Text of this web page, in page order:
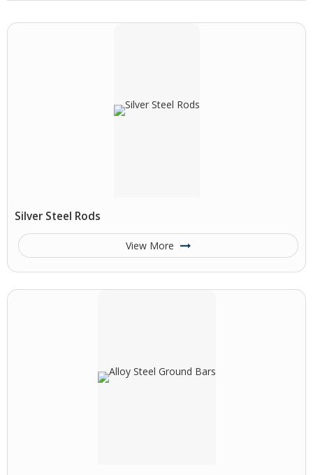
Silver Steel Rods
View More